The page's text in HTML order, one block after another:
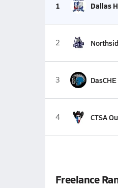
1 Dallas
2
3 DasCHE
4 CTSA
Freelance